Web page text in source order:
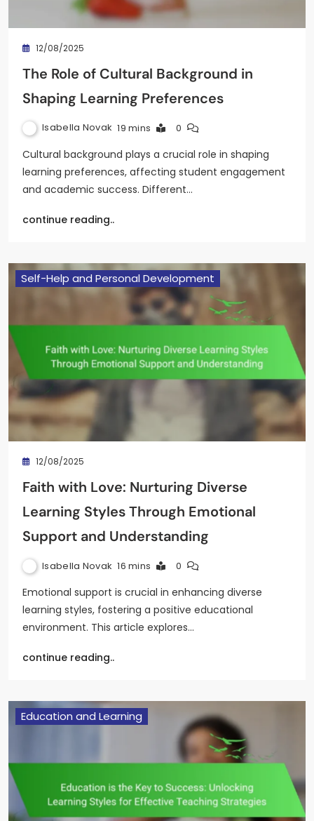
12/08/2025
The Role of Cultural Background in
Shaping Learning Preferences
Isabella Novak 19 mins 0
Cultural background plays a crucial role in shaping
learning preferences, affecting student engagement
and academic success. Different…
continue reading..
Self-Help and Personal Development
12/08/2025
Faith with Love: Nurturing Diverse
Learning Styles Through Emotional
Support and Understanding
Isabella Novak 16 mins 0
Emotional support is crucial in enhancing diverse
learning styles, fostering a positive educational
environment. This article explores…
continue reading..
Education and Learning